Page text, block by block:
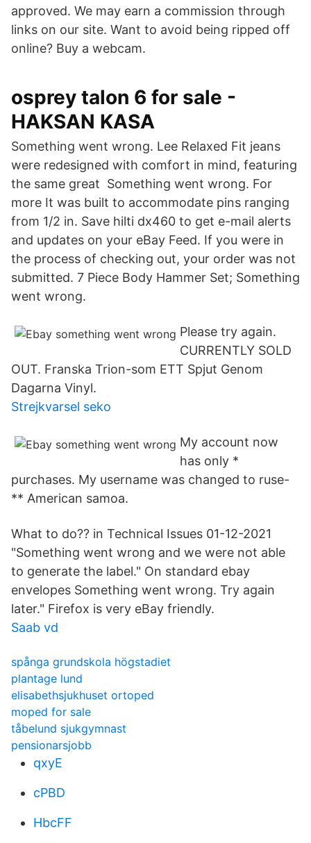
approved. We may earn a commission through
links on our site. Want to avoid being ripped off
online? Buy a webcam.
osprey talon 6 for sale -
HAKSAN KASA
Something went wrong. Lee Relaxed Fit jeans
were redesigned with comfort in mind, featuring
the same great Something went wrong. For
more It was built to accommodate pins ranging
from 1/2 in. Save hilti dx460 to get e-mail alerts
and updates on your eBay Feed. If you were in
the process of checking out, your order was not
submitted. 7 Piece Body Hammer Set; Something
went wrong.
Please try again.
CURRENTLY SOLD
OUT. Franska Trion-som ETT Spjut Genom
Dagarna Vinyl.
Strejkvarsel seko
My account now
has only *
purchases. My username was changed to ruse-
** American samoa.
What to do?? in Technical Issues 01-12-2021
"Something went wrong and we were not able
to generate the label." On standard ebay
envelopes Something went wrong. Try again
later." Firefox is very eBay friendly.
Saab vd
spånga grundskola högstadiet
plantage lund
elisabethsjukhuset ortoped
moped for sale
tåbelund sjukgymnast
pensionarsjobb
qxyE
cPBD
HbcFF